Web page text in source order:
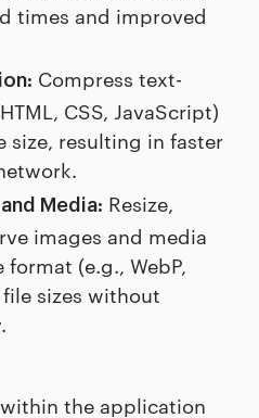
times and improved
Compress text-
CSS, JavaScript)
size, resulting in faster
Media: Resize,
images and media
(e.g., WebP,
sizes without
the application